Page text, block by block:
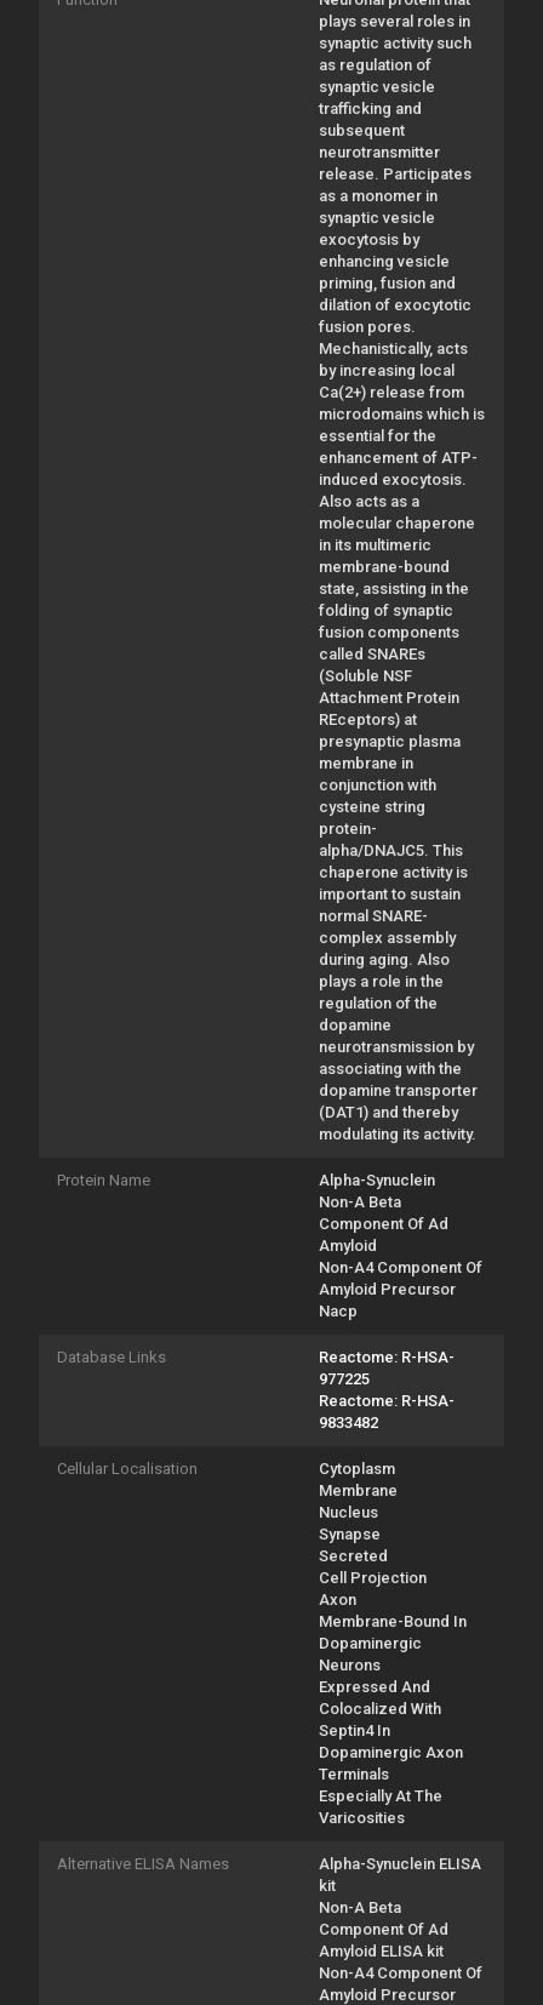
plays several roles in
synaptic activity such
as regulation of
synaptic vesicle
trafficking and
subsequent
neurotransmitter
release. Participates
as a monomer in
synaptic vesicle
exocytosis by
enhancing vesicle
priming, fusion and
dilation of exocytotic
fusion pores.
Mechanistically, acts
by increasing local
Ca(2+) release from
microdomains which is
essential for the
enhancement of ATP-
induced exocytosis.
Also acts as a
molecular chaperone
in its multimeric
membrane-bound
state, assisting in the
folding of synaptic
fusion components
called SNAREs
(Soluble NSF
Attachment Protein
REceptors) at
presynaptic plasma
membrane in
conjunction with
cysteine string
protein-
alpha/DNAJC5. This
chaperone activity is
important to sustain
normal SNARE-
complex assembly
during aging. Also
plays a role in the
regulation of the
dopamine
neurotransmission by
associating with the
dopamine transporter
(DAT1) and thereby
modulating its activity.
Protein Name
Alpha-Synuclein
Non-A Beta
Component Of Ad
Amyloid
Non-A4 Component Of
Amyloid Precursor
Nacp
Database Links
Reactome: R-HSA-
977225
Reactome: R-HSA-
9833482
Cellular Localisation
Cytoplasm
Membrane
Nucleus
Synapse
Secreted
Cell Projection
Axon
Membrane-Bound In
Dopaminergic
Neurons
Expressed And
Colocalized With
Septin4 In
Dopaminergic Axon
Terminals
Especially At The
Varicosities
Alternative ELISA Names
Alpha-Synuclein ELISA
kit
Non-A Beta
Component Of Ad
Amyloid ELISA kit
Non-A4 Component Of
Amyloid Precursor